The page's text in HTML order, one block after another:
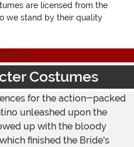
are licensed from the
we stand by their quality
Costumes
for the action-packed
unleashed upon the
up with the bloody
finished the Bride's